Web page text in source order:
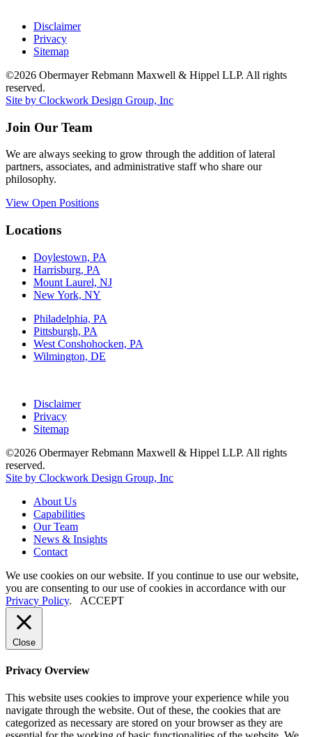
Disclaimer
Privacy
Sitemap
©2026 Obermayer Rebmann Maxwell & Hippel LLP. All rights
reserved.
Site by Clockwork Design Group, Inc
Join Our Team
We are always seeking to grow through the addition of lateral
partners, associates, and administrative staff who share our
philosophy.
View Open Positions
Locations
Doylestown, PA
Harrisburg, PA
Mount Laurel, NJ
New York, NY
Philadelphia, PA
Pittsburgh, PA
West Conshohocken, PA
Wilmington, DE
Disclaimer
Privacy
Sitemap
©2026 Obermayer Rebmann Maxwell & Hippel LLP. All rights
reserved.
Site by Clockwork Design Group, Inc
About Us
Capabilities
Our Team
News & Insights
Contact
We use cookies on our website. If you continue to use our website,
you are consenting to our use of cookies in accordance with our
Privacy Policy. ACCEPT
Close
Privacy Overview
This website uses cookies to improve your experience while you
navigate through the website. Out of these, the cookies that are
categorized as necessary are stored on your browser as they are